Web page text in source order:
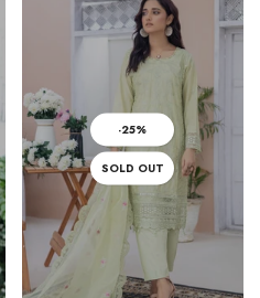
-25%
SOLD OUT